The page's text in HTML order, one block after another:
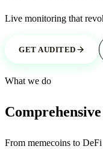
Live monitoring that
GET AUDITED
What we do
From memecoins to